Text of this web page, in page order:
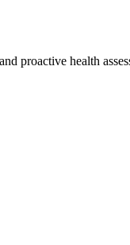
proactive health